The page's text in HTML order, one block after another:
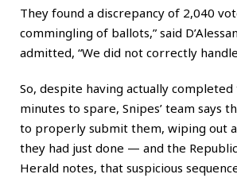
They found a discrepancy of 2,040
commingling of ballots,” said
admitted, “We did not correctly
So, despite having actually
minutes to spare, Snipes’ team says
to properly submit them, wiping out
they had just done — and the
Herald notes, that suspicious